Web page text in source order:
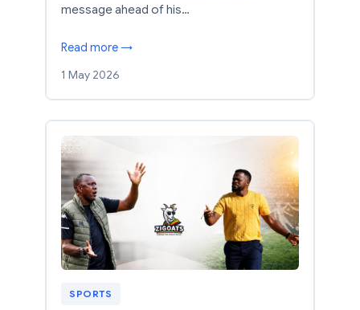
message ahead of his…
Read more →
1 May 2026
SPORTS